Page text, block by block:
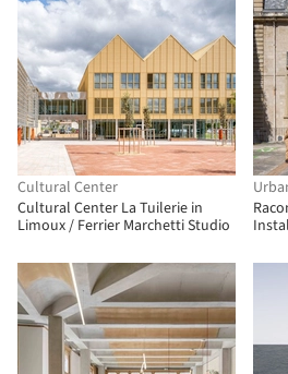
Cultural Center
Cultural Center La Tuilerie in
Limoux / Ferrier Marchetti Studio